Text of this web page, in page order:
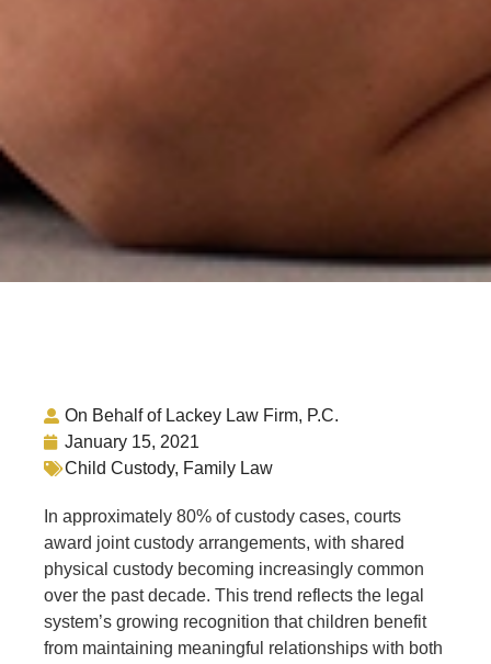
On Behalf of Lackey Law Firm, P.C.
January 15, 2021
Child Custody, Family Law
In approximately 80% of custody cases, courts
award joint custody arrangements, with shared
physical custody becoming increasingly common
over the past decade. This trend reflects the legal
system’s growing recognition that children benefit
from maintaining meaningful relationships with both